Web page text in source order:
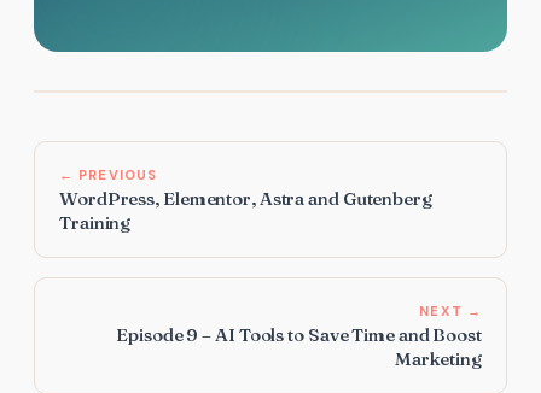
← PREVIOUS
WordPress, Elementor, Astra and Gutenberg
Training
NEXT →
Episode 9 – AI Tools to Save Time and Boost
Marketing